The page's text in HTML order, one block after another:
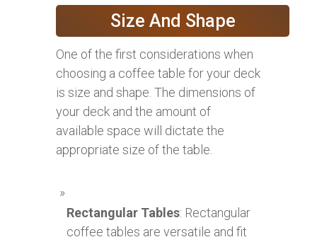
Size And Shape
One of the first considerations when
choosing a coffee table for your deck
is size and shape. The dimensions of
your deck and the amount of
available space will dictate the
appropriate size of the table.
Rectangular Tables: Rectangular
coffee tables are versatile and fit